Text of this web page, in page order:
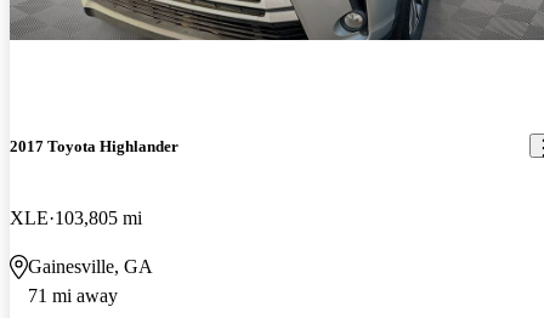
2017 Toyota Highlander
XLE 103,805 mi
Gainesville, GA
71 mi away